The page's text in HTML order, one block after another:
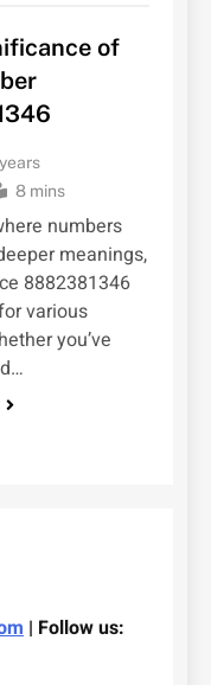
of
8 mins
numbers
meanings,
8882381346
various
you’ve
| Follow us: